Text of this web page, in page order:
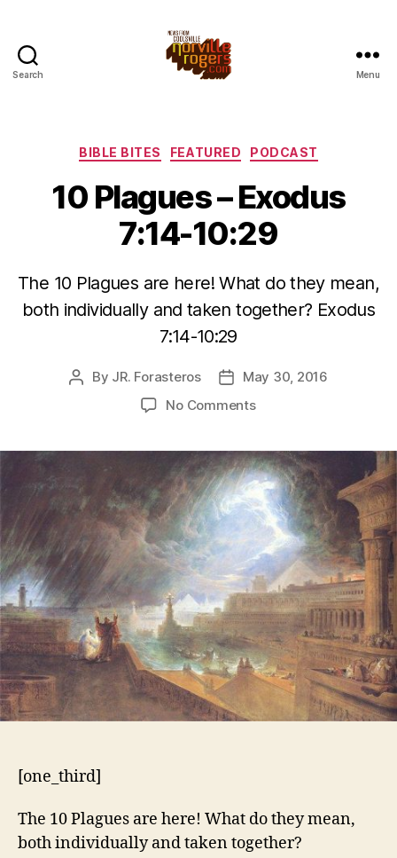
Search Menu
Categories
BIBLE BITES FEATURED PODCAST
10 Plagues – Exodus
7:14-10:29
The 10 Plagues are here! What do they mean,
both individually and taken together? Exodus
7:14-10:29
Post
By JR. Forasteros
PostMay 30, 2016
No Commentson
–
Exodus
7:14-
10:29
[one_third]
The 10 Plagues are here! What do they mean,
both individually and taken together?